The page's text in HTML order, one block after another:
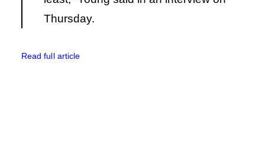
Thursday.
Read full article